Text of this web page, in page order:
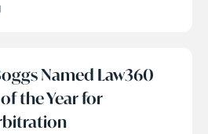
Named Law360
the Year for